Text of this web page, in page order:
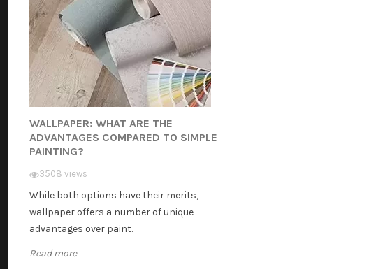
WALLPAPER: WHAT ARE THE
ADVANTAGES COMPARED TO SIMPLE
PAINTING?
3508 views
While both options have their merits,
wallpaper offers a number of unique
advantages over paint.
Read more